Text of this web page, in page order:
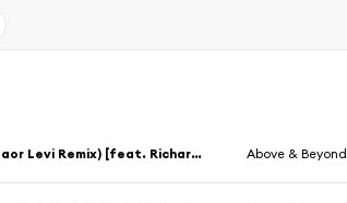
With Your Hope (FYH328) (Maor Levi Remix) [feat. Richard Bedford] Above & Beyond